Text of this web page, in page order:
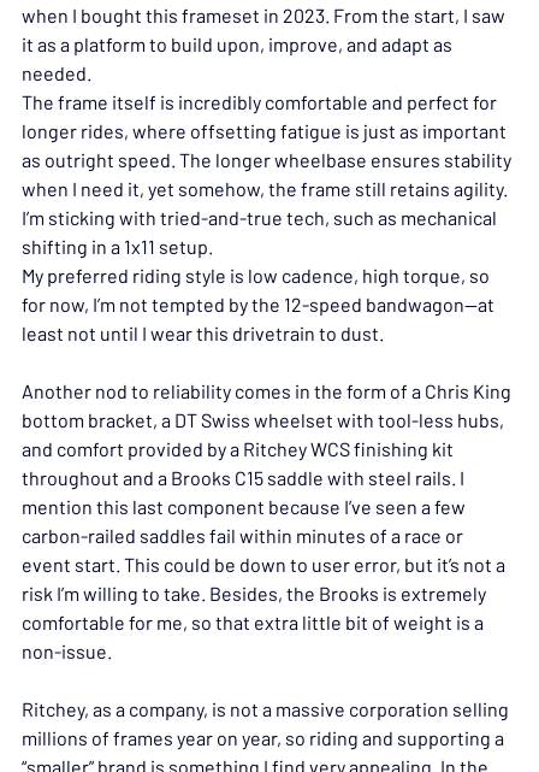
when I bought this frameset in 2023. From the start, I saw
it as a platform to build upon, improve, and adapt as
needed.
The frame itself is incredibly comfortable and perfect for
longer rides, where offsetting fatigue is just as important
as outright speed. The longer wheelbase ensures stability
when I need it, yet somehow, the frame still retains agility.
I’m sticking with tried-and-true tech, such as mechanical
shifting in a 1x11 setup.
My preferred riding style is low cadence, high torque, so
for now, I’m not tempted by the 12-speed bandwagon—at
least not until I wear this drivetrain to dust.
Another nod to reliability comes in the form of a Chris King
bottom bracket, a DT Swiss wheelset with tool-less hubs,
and comfort provided by a Ritchey WCS finishing kit
throughout and a Brooks C15 saddle with steel rails. I
mention this last component because I’ve seen a few
carbon-railed saddles fail within minutes of a race or
event start. This could be down to user error, but it’s not a
risk I’m willing to take. Besides, the Brooks is extremely
comfortable for me, so that extra little bit of weight is a
non-issue.
Ritchey, as a company, is not a massive corporation selling
millions of frames year on year, so riding and supporting a
“smaller” brand is something I find very appealing. In the